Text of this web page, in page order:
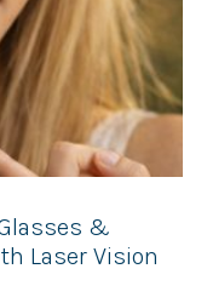
&
Laser Vision